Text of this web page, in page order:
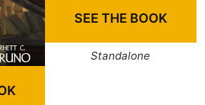
SEE THE BOOK
Standalone